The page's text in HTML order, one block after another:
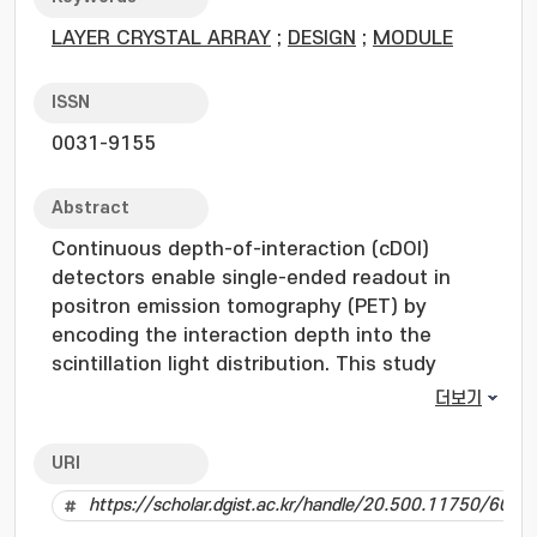
LAYER CRYSTAL ARRAY ; DESIGN ; MODULE
ISSN
0031-9155
Abstract
Continuous depth-of-interaction (cDOI)
detectors enable single-ended readout in
positron emission tomography (PET) by
encoding the interaction depth into the
scintillation light distribution. This study
distribution tailoring with crossed triangular-
optical geometry based on various DOI
더보기
URI
https://scholar.dgist.ac.kr/handle/20.500.11750/